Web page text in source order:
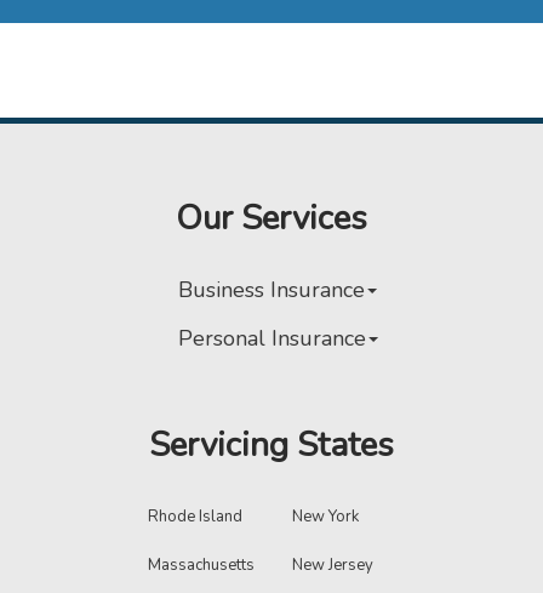
Our Services
Business Insurance
Personal Insurance
Servicing States
Rhode Island
Massachusetts
New York
New Jersey